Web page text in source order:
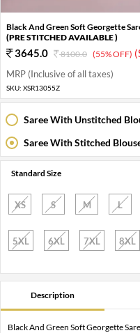
Black And Green Soft Georgette
(PRE STITCHED AVAILABLE )
3645.0 8100.0 (55% OFF)
MRP (Inclusive of all taxes)
SKU: XSR13055Z
Saree With Unstitched
Saree With Stitched
Standard Size
XS S M L
5XL 6XL 7XL 8XL
Description
Black And Green Soft Georgette